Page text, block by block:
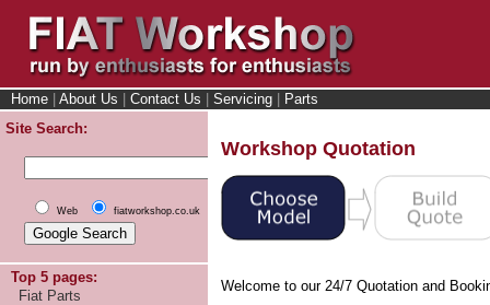
Home About Us Contact Us Servicing Parts
Site Search:
Web fiatworkshop.co.uk
Top 5 pages:
Fiat Parts
Workshop Quotation
Welcome to our 24/7 Quotation and